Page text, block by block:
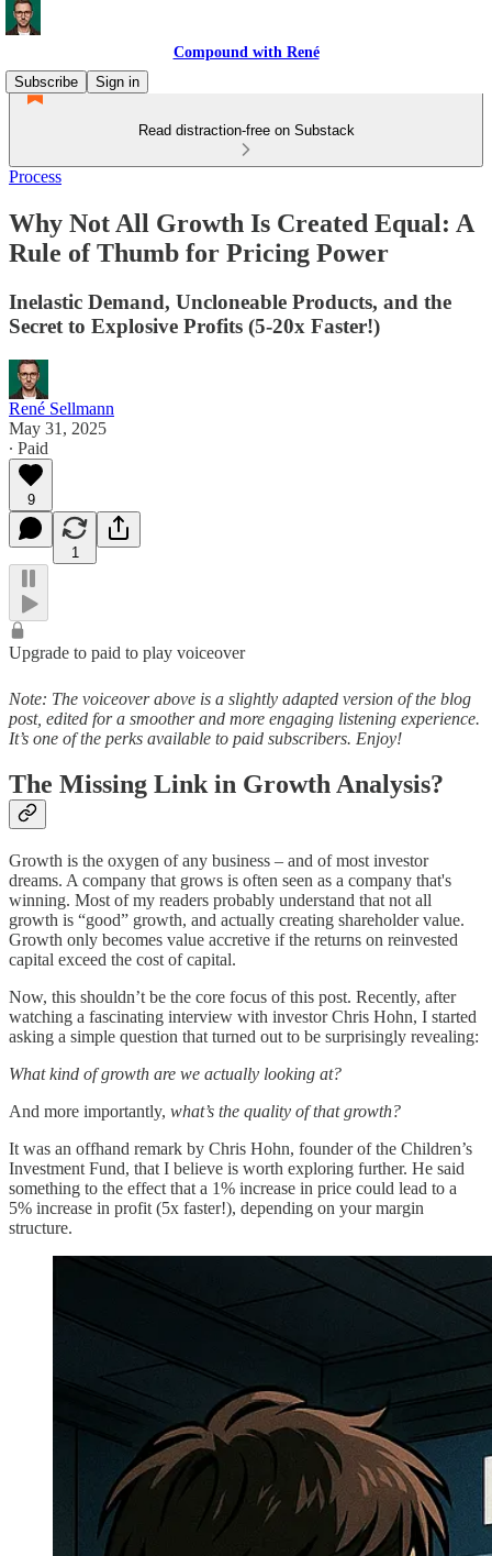
Compound with René
Subscribe
Sign in
Read distraction-free on Substack
Process
Why Not All Growth Is Created Equal: A
Rule of Thumb for Pricing Power
Inelastic Demand, Uncloneable Products, and the
Secret to Explosive Profits (5-20x Faster!)
René Sellmann
May 31, 2025
∙ Paid
9
1
Upgrade to paid to play voiceover
Note: The voiceover above is a slightly adapted version of the blog
post, edited for a smoother and more engaging listening experience.
It’s one of the perks available to paid subscribers. Enjoy!
The Missing Link in Growth Analysis?
Growth is the oxygen of any business – and of most investor
dreams. A company that grows is often seen as a company that's
winning. Most of my readers probably understand that not all
growth is “good” growth, and actually creating shareholder value.
Growth only becomes value accretive if the returns on reinvested
capital exceed the cost of capital.
Now, this shouldn’t be the core focus of this post. Recently, after
watching a fascinating interview with investor Chris Hohn, I started
asking a simple question that turned out to be surprisingly revealing:
What kind of growth are we actually looking at?
And more importantly, what’s the quality of that growth?
It was an offhand remark by Chris Hohn, founder of the Children’s
Investment Fund, that I believe is worth exploring further. He said
something to the effect that a 1% increase in price could lead to a
5% increase in profit (5x faster!), depending on your margin
structure.